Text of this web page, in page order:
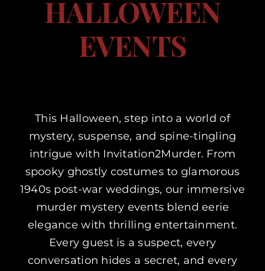
Corporate Events
About Us
My Basket
My account
HALLOWEEN
EVENTS
This Halloween, step into a world of
mystery, suspense, and spine-tingling
intrigue with Invitation2Murder. From
spooky ghostly costumes to glamorous
1940s post-war weddings, our immersive
murder mystery events blend eerie
elegance with thrilling entertainment.
Every guest is a suspect, every
conversation hides a secret, and every